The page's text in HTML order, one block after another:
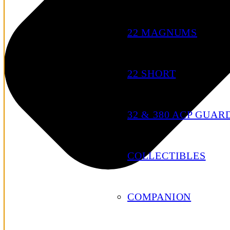
22 MAGNUMS
22 SHORT
32 & 380 ACP
COLLECTIBLES
COMPANION